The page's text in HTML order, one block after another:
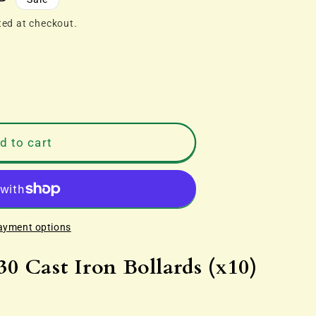
at checkout.
to cart
options
Cast Iron Bollards (x10)